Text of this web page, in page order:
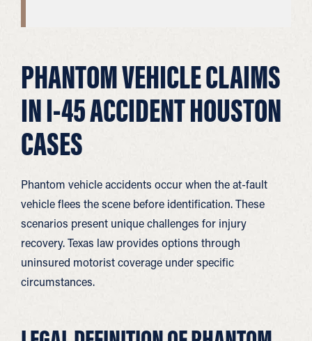
PHANTOM VEHICLE CLAIMS
IN I-45 ACCIDENT HOUSTON
CASES
Phantom vehicle accidents occur when the at-fault
vehicle flees the scene before identification. These
scenarios present unique challenges for injury
recovery. Texas law provides options through
uninsured motorist coverage under specific
circumstances.